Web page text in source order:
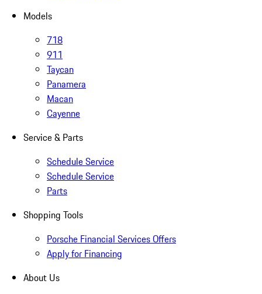
Models
718
911
Taycan
Panamera
Macan
Cayenne
Service & Parts
Schedule Service
Schedule Service
Parts
Shopping Tools
Porsche Financial Services Offers
Apply for Financing
About Us